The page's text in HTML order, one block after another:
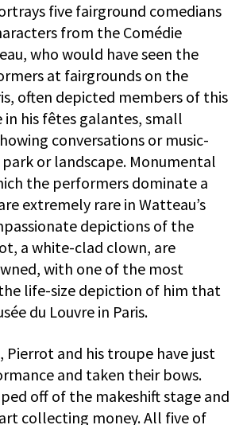
five fairground comedians
from the Comédie
who would have seen the
at fairgrounds on the
often depicted members of this
his fêtes galantes, small
conversations or music-
or landscape. Monumental
the performers dominate a
extremely rare in Watteau’s
depictions of the
a white-clad clown, are
with one of the most
life-size depiction of him that
du Louvre in Paris.
Pierrot and his troupe have just
and taken their bows.
off of the makeshift stage and
collecting money. All five of